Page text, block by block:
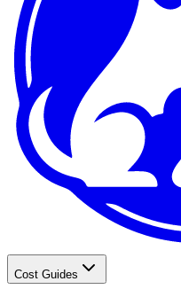
Cost Guides